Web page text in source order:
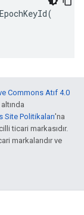
Commons Atıf 4.0
altında
Site Politikaları'na
ticari markasıdır.
markalarıdır ve